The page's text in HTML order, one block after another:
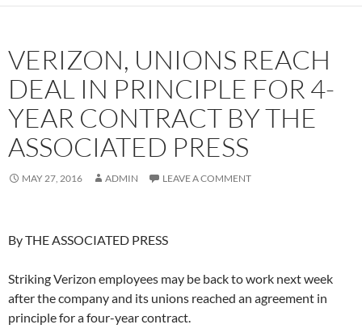
VERIZON, UNIONS REACH
DEAL IN PRINCIPLE FOR 4-
YEAR CONTRACT BY THE
ASSOCIATED PRESS
MAY 27, 2016 ADMIN LEAVE A COMMENT
By THE ASSOCIATED PRESS
Striking Verizon employees may be back to work next week
after the company and its unions reached an agreement in
principle for a four-year contract.